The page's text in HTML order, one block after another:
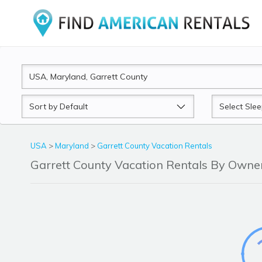
Sort
by
Sleeps
USA >Maryland > Garrett County Vacation Rentals
Garrett County Vacation Rentals By